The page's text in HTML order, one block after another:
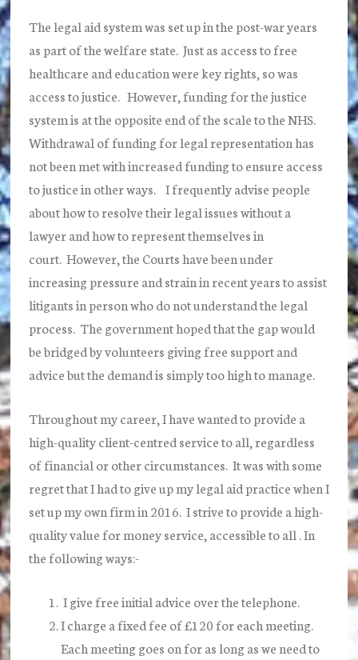
The legal aid system was set up in the post-war years
as part of the welfare state. Just as access to free
healthcare and education were key rights, so was
access to justice. However, funding for the justice
system is at the opposite end of the scale to the NHS.
Withdrawal of funding for legal representation has
not been met with increased funding to ensure access
to justice in other ways. I frequently advise people
about how to resolve their legal issues without a
lawyer and how to represent themselves in
court. However, the Courts have been under
increasing pressure and strain in recent years to assist
litigants in person who do not understand the legal
process. The government hoped that the gap would
be bridged by volunteers giving free support and
advice but the demand is simply too high to manage.
Throughout my career, I have wanted to provide a
high-quality client-centred service to all, regardless
of financial or other circumstances. It was with some
regret that I had to give up my legal aid practice when I
set up my own firm in 2016. I strive to provide a high-
quality value for money service, accessible to all . In
the following ways:-
I give free initial advice over the telephone.
I charge a fixed fee of £120 for each meeting.
Each meeting goes on for as long as we need to